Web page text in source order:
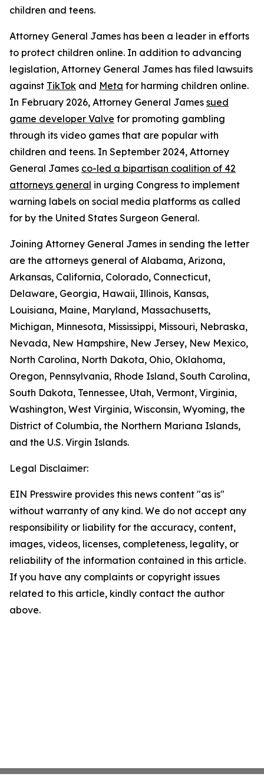
children and teens.
Attorney General James has been a leader in efforts
to protect children online. In addition to advancing
legislation, Attorney General James has filed lawsuits
against TikTok and Meta for harming children online.
In February 2026, Attorney General James sued
game developer Valve for promoting gambling
through its video games that are popular with
children and teens. In September 2024, Attorney
General James co-led a bipartisan coalition of 42
attorneys general in urging Congress to implement
warning labels on social media platforms as called
for by the United States Surgeon General.
Joining Attorney General James in sending the letter
are the attorneys general of Alabama, Arizona,
Arkansas, California, Colorado, Connecticut,
Delaware, Georgia, Hawaii, Illinois, Kansas,
Louisiana, Maine, Maryland, Massachusetts,
Michigan, Minnesota, Mississippi, Missouri, Nebraska,
Nevada, New Hampshire, New Jersey, New Mexico,
North Carolina, North Dakota, Ohio, Oklahoma,
Oregon, Pennsylvania, Rhode Island, South Carolina,
South Dakota, Tennessee, Utah, Vermont, Virginia,
Washington, West Virginia, Wisconsin, Wyoming, the
District of Columbia, the Northern Mariana Islands,
and the U.S. Virgin Islands.
Legal Disclaimer:
EIN Presswire provides this news content "as is"
without warranty of any kind. We do not accept any
responsibility or liability for the accuracy, content,
images, videos, licenses, completeness, legality, or
reliability of the information contained in this article.
If you have any complaints or copyright issues
related to this article, kindly contact the author
above.